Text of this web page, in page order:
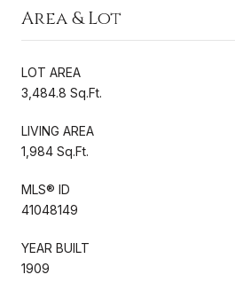
Area & Lot
LOT AREA
3,484.8 Sq.Ft.
LIVING AREA
1,984 Sq.Ft.
MLS® ID
41048149
YEAR BUILT
1909